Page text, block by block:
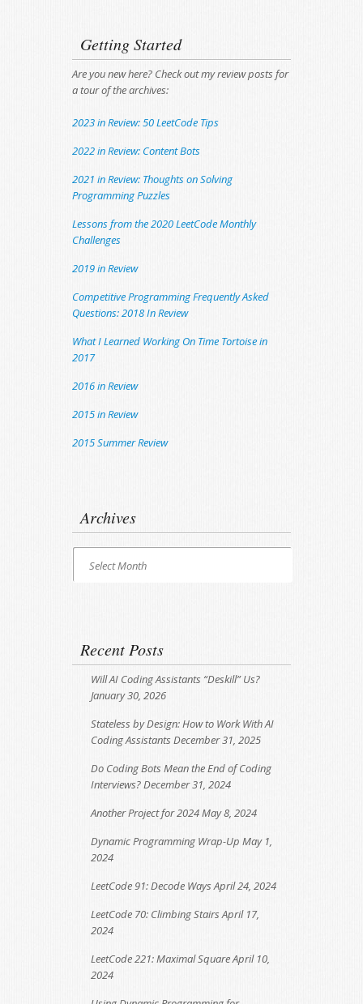
Getting Started
Are you new here? Check out my review posts for
a tour of the archives:
2023 in Review: 50 LeetCode Tips
2022 in Review: Content Bots
2021 in Review: Thoughts on Solving
Programming Puzzles
Lessons from the 2020 LeetCode Monthly
Challenges
2019 in Review
Competitive Programming Frequently Asked
Questions: 2018 In Review
What I Learned Working On Time Tortoise in
2017
2016 in Review
2015 in Review
2015 Summer Review
Archives
Archives
Select Month
Recent Posts
Will AI Coding Assistants “Deskill” Us?
January 30, 2026
Stateless by Design: How to Work With AI
Coding Assistants December 31, 2025
Do Coding Bots Mean the End of Coding
Interviews?December 31, 2024
Another Project for 2024May 8, 2024
Dynamic Programming Wrap-Up May 1,
2024
LeetCode 91: Decode WaysApril 24, 2024
LeetCode 70: Climbing Stairs April 17,
2024
LeetCode 221: Maximal SquareApril 10,
2024